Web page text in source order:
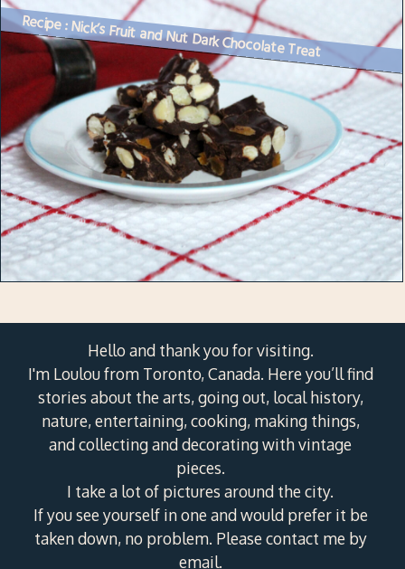
Recipe : Nick’s Fruit and Nut Dark Chocolate Treat
Hello and thank you for visiting.
I'm Loulou from Toronto, Canada. Here you’ll find
stories about the arts, going out, local history,
nature, entertaining, cooking, making things,
and collecting and decorating with vintage
pieces.
I take a lot of pictures around the city.
If you see yourself in one and would prefer it be
taken down, no problem. Please contact me by
email.